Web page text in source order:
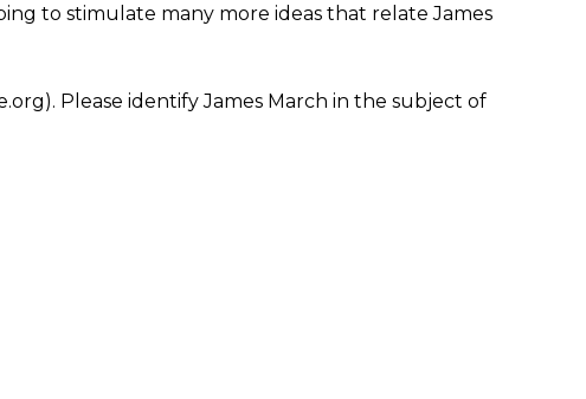
to stimulate many more ideas that relate James
Please identify James March in the subject of